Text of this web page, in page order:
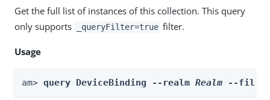
Get the full list of instances of this collection. This query
only supports
_queryFilter=true filter.
Usage
am> query DeviceBinding --realm Realm --